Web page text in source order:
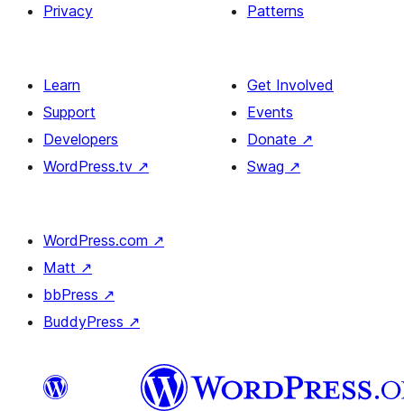
Privacy
Patterns
Learn
Support
Developers
WordPress.tv ↗
Get Involved
Events
Donate ↗
Swag ↗
WordPress.com ↗
Matt ↗
bbPress ↗
BuddyPress ↗